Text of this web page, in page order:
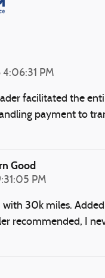
PM
facilitated the
payment to
Good
PM
with 30k miles.
recommended, I